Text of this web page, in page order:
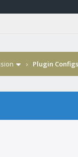
› Plugin Configs